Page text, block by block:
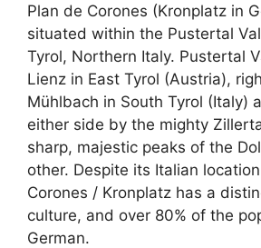
Plan de Corones (Kronplatz in
situated within the Pustertal
Tyrol, Northern Italy. Pustertal
Lienz in East Tyrol (Austria),
Mühlbach in South Tyrol (Italy)
either side by the mighty
sharp, majestic peaks of the
other. Despite its Italian
Corones / Kronplatz has a
culture, and over 80% of the
German.